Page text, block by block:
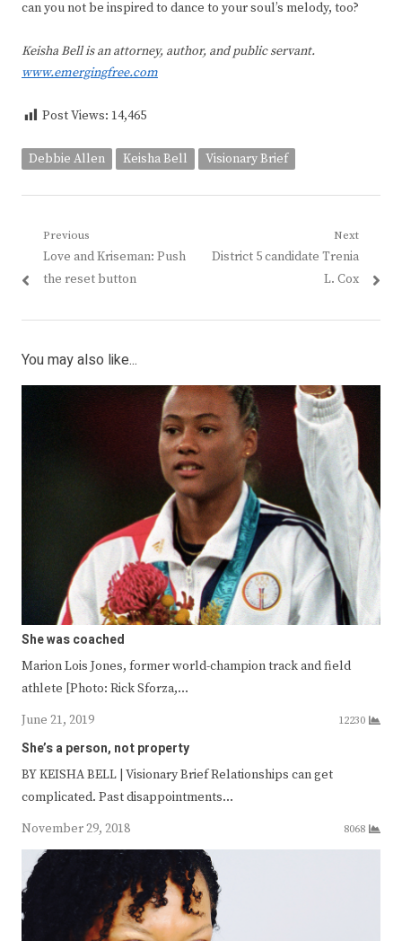
can you not be inspired to dance to your soul’s melody, too?
Keisha Bell is an attorney, author, and public servant.
www.emergingfree.com
Post Views: 14,465
Debbie Allen Keisha Bell Visionary Brief
Post
navigation
Previous
Previous
post:
Love and Kriseman: Push
the reset button
Next
Next
District 5 candidate Trenia
L. Cox
You may also like...
She was coached
Marion Lois Jones, former world-champion track and field
athlete [Photo: Rick Sforza,…
June 21, 2019
12230
She’s a person, not property
BY KEISHA BELL | Visionary Brief Relationships can get
complicated. Past disappointments…
November 29, 2018
8068